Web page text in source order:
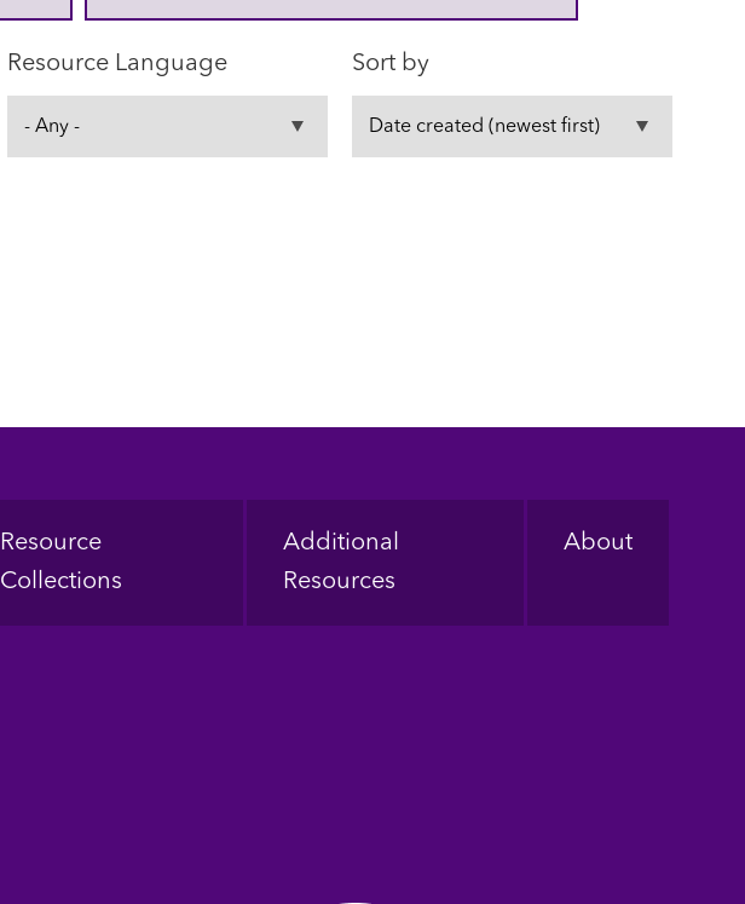
Resource Language Sort by
Resource
Collections
Additional
Resources
About